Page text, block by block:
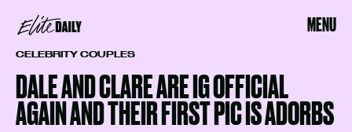
MENU
CELEBRITY COUPLES
DALE AND CLARE ARE IG OFFICIAL
AGAIN AND THEIR FIRST PIC IS ADORBS